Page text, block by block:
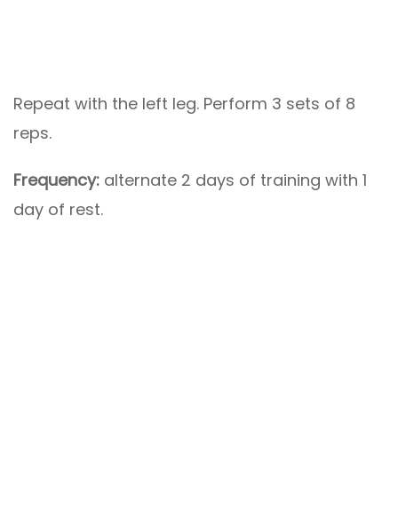
Repeat with the left leg. Perform 3 sets of 8
reps.
Frequency: alternate 2 days of training with 1
day of rest.